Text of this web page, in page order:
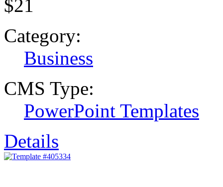
$21
Category:
Business
CMS Type:
PowerPoint Templates
Details